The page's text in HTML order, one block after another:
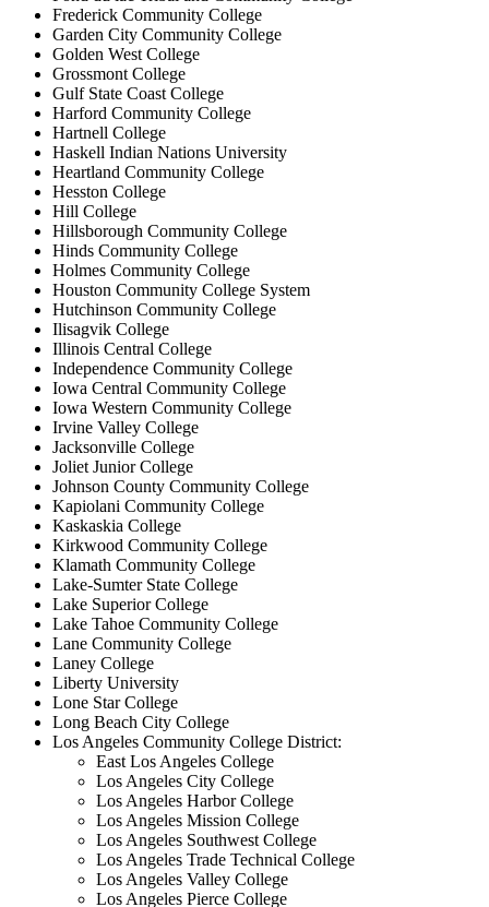
Frederick Community College
Garden City Community College
Golden West College
Grossmont College
Gulf State Coast College
Harford Community College
Hartnell College
Haskell Indian Nations University
Heartland Community College
Hesston College
Hill College
Hillsborough Community College
Hinds Community College
Holmes Community College
Houston Community College System
Hutchinson Community College
Ilisagvik College
Illinois Central College
Independence Community College
Iowa Central Community College
Iowa Western Community College
Irvine Valley College
Jacksonville College
Joliet Junior College
Johnson County Community College
Kapiolani Community College
Kaskaskia College
Kirkwood Community College
Klamath Community College
Lake-Sumter State College
Lake Superior College
Lake Tahoe Community College
Lane Community College
Laney College
Liberty University
Lone Star College
Long Beach City College
Los Angeles Community College District:
East Los Angeles College
Los Angeles City College
Los Angeles Harbor College
Los Angeles Mission College
Los Angeles Southwest College
Los Angeles Trade Technical College
Los Angeles Valley College
Los Angeles Pierce College